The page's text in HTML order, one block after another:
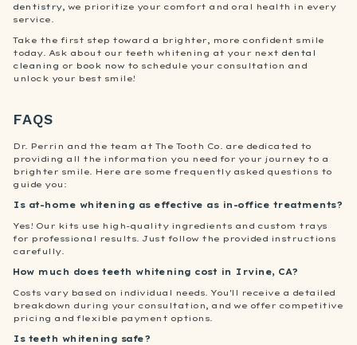
dentistry, we prioritize your comfort and oral health in every
service.
Take the first step toward a brighter, more confident smile
today. Ask about our teeth whitening at your next dental
cleaning or book now to schedule your consultation and
unlock your best smile!
FAQS
Dr. Perrin and the team at The Tooth Co. are dedicated to
providing all the information you need for your journey to a
brighter smile. Here are some frequently asked questions to
guide you:
Is at-home whitening as effective as in-office treatments?
Yes! Our kits use high-quality ingredients and custom trays
for professional results. Just follow the provided instructions
carefully.
How much does teeth whitening cost in Irvine, CA?
Costs vary based on individual needs. You'll receive a detailed
breakdown during your consultation, and we offer competitive
pricing and flexible payment options.
Is teeth whitening safe?